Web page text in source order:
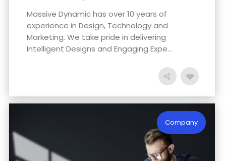
Massive Dynamic has over 10 years of
experience in Design, Technology and
Marketing. We take pride in delivering
Intelligent Designs and Engaging Expe...
Company